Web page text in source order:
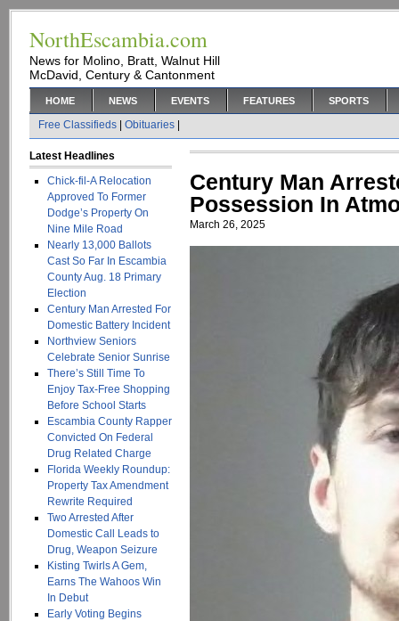
NorthEscambia.com
News for Molino, Bratt, Walnut Hill
McDavid, Century & Cantonment
HOME NEWS EVENTS FEATURES SPORTS
Free Classifieds Obituaries
Latest Headlines
Chick-fil-A Relocation
Approved To Former
Dodge’s Property On
Nine Mile Road
Nearly 13,000 Ballots
Cast So Far In Escambia
County Aug. 18 Primary
Election
Century Man Arrested For
Domestic Battery Incident
Northview Seniors
Celebrate Senior Sunrise
There’s Still Time To
Enjoy Tax-Free Shopping
Before School Starts
Escambia County Rapper
Convicted On Federal
Drug Related Charge
Florida Weekly Roundup:
Property Tax Amendment
Rewrite Required
Two Arrested After
Domestic Call Leads to
Drug, Weapon Seizure
Kisting Twirls A Gem,
Earns The Wahoos Win
In Debut
Early Voting Begins
Century Man
Possession In
March 26, 2025